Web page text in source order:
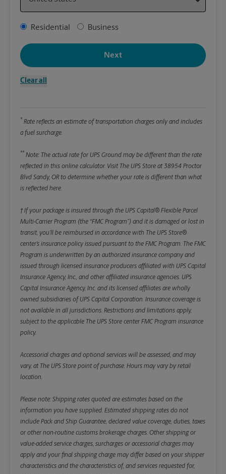
Address Type
Residential Business
Clear all
Next
* Rate reflects an estimate of transportation charges only and includes
a fuel surcharge.
** Note: The actual rate for UPS Ground may be different than the rate
reflected in this online calculator. Visit The UPS Store at 38954 Proctor
Blvd Sandy, OR to determine whether your rate is different than what
is reflected here.
† If your package is insured through the UPS Capital® Flexible Parcel
Multi-Carrier Program (the “FMC Program”) and it is damaged or lost in
transit, you’ll be reimbursed in accordance with The UPS Store®
center’s insurance policy issued pursuant to the FMC Program. The FMC
Program is underwritten by an authorized insurance company and
issued through licensed insurance producers affiliated with UPS Capital
Insurance Agency, Inc., and other affiliated insurance agencies. UPS
Capital Insurance Agency, Inc. and its licensed affiliates are wholly
owned subsidiaries of UPS Capital Corporation. Insurance coverage is
not available in all jurisdictions. Restrictions and limitations apply,
subject to the applicable The UPS Store center FMC Program insurance
policy.
Accessorial charges and optional services will be assessed, and may
vary, at The UPS Store point of purchase. Hours may vary by retail
location.
Please note: Shipping rates quoted are estimates based on the
information you have supplied. Estimated shipping rates do not
include Pack and Ship Guarantee, declared value coverage, duties, taxes
or other non-routine customs brokerage charges. Other shipping or
value-added service charges, surcharges or accessorial charges may
apply and your final shipping charge may differ based on your shipper
characteristics and the characteristics of, and services requested for,